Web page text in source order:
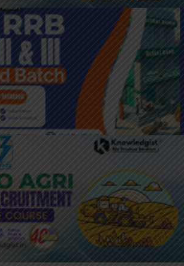
JOIN HERE : RRB SC 2 & 3
RECORDING BATCH 2024
JOIN HERE : IBPS RRB AGRICULTURE
OFFICER